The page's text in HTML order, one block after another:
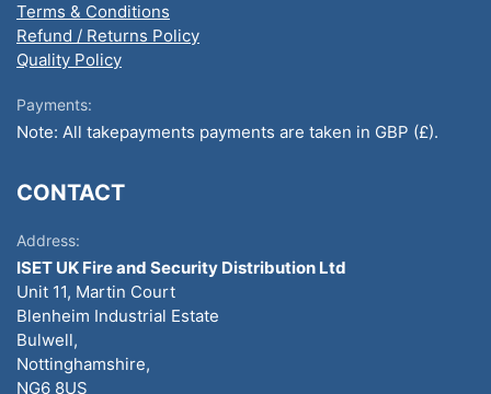
Terms & Conditions
Refund / Returns Policy
Quality Policy
Payments:
Note: All takepayments payments are taken in GBP (£).
CONTACT
Address:
ISET UK Fire and Security Distribution Ltd
Unit 11, Martin Court
Blenheim Industrial Estate
Bulwell,
Nottinghamshire,
NG6 8US